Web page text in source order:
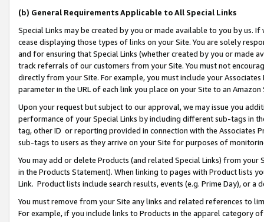
(b) General Requirements Applicable to All Special Links
Special Links may be created by you or made available to you by us.
cease displaying those types of links on your Site. You are solely
and for ensuring that Special Links (whether created by you or
track referrals of our customers from your Site. You must not
directly from your Site. For example, you must include your
parameter in the URL of each link you place on your Site to an Amazon
Upon your request but subject to our approval, we may issue you
performance of your Special Links by including different sub-tags in
tag, other ID or reporting provided in connection with the Associates
sub-tags to users as they arrive on your Site for purposes of
You may add or delete Products (and related Special Links) from
in the Products Statement). When linking to pages with Product lists
Link. Product lists include search results, events (e.g. Prime Day), or a
You must remove from your Site any links and related references to
For example, if you include links to Products in the apparel category